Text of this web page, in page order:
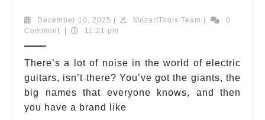
Austin
Electric
Guitar:
Best
Budget-
December 10, 2025 December
10,
MozartTools Team MozartTools
0
Comment
11:21 pm
There’s a lot of noise in the world of electric
guitars, isn’t there? You’ve got the giants, the
big names that everyone knows, and then
you have a brand like